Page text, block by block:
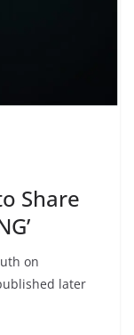
Share
on
later